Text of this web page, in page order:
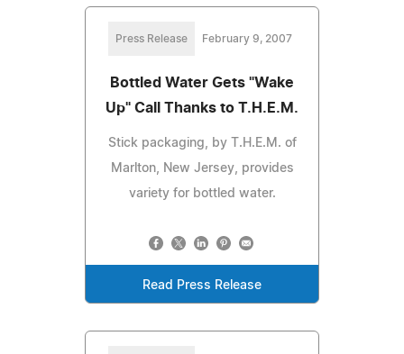
Press Release February 9, 2007
Bottled Water Gets "Wake
Up" Call Thanks to T.H.E.M.
Stick packaging, by T.H.E.M. of
Marlton, New Jersey, provides
variety for bottled water.
Read Press Release